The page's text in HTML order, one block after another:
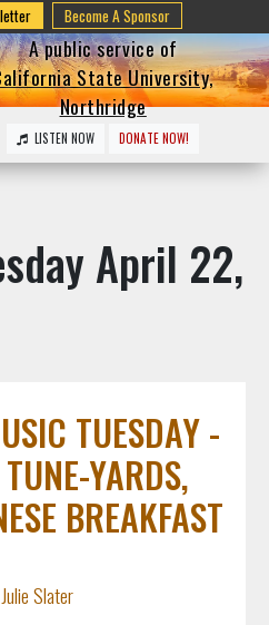
Become A Sponsor
A public service of
State University,
Northridge
LISTEN NOW DONATE NOW!
April 22,
TUESDAY -
YARDS,
BREAKFAST
Julie Slater